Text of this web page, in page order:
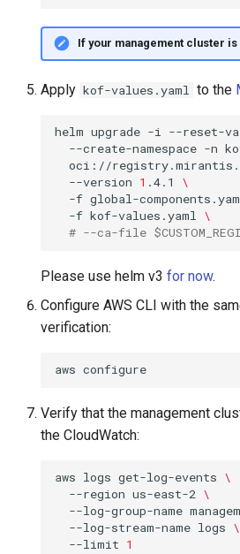
If your management cluster is
Apply kof-values.yaml to the
helm upgrade -i --reset-
--create-namespace -n
oci://
--version 1 .4.1
\
-f global-
-f kof-values.yaml \
# --ca-file
Please use helm v3 for now.
Configure AWS CLI with the
verification:
aws
Verify that the management
the CloudWatch:
aws logs get-log-events \
--region us-east-2 \
--log-group-name
--log-stream-name logs \
--limit 1